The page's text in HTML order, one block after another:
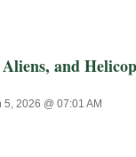
and
2026 @ 07:01 AM